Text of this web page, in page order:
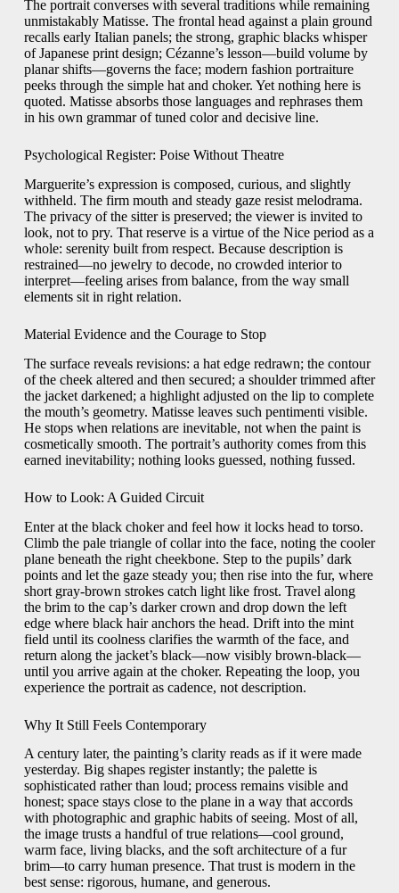
The portrait converses with several traditions while remaining
unmistakably Matisse. The frontal head against a plain ground
recalls early Italian panels; the strong, graphic blacks whisper
of Japanese print design; Cézanne’s lesson—build volume by
planar shifts—governs the face; modern fashion portraiture
peeks through the simple hat and choker. Yet nothing here is
quoted. Matisse absorbs those languages and rephrases them
in his own grammar of tuned color and decisive line.
Psychological Register: Poise Without Theatre
Marguerite’s expression is composed, curious, and slightly
withheld. The firm mouth and steady gaze resist melodrama.
The privacy of the sitter is preserved; the viewer is invited to
look, not to pry. That reserve is a virtue of the Nice period as a
whole: serenity built from respect. Because description is
restrained—no jewelry to decode, no crowded interior to
interpret—feeling arises from balance, from the way small
elements sit in right relation.
Material Evidence and the Courage to Stop
The surface reveals revisions: a hat edge redrawn; the contour
of the cheek altered and then secured; a shoulder trimmed after
the jacket darkened; a highlight adjusted on the lip to complete
the mouth’s geometry. Matisse leaves such pentimenti visible.
He stops when relations are inevitable, not when the paint is
cosmetically smooth. The portrait’s authority comes from this
earned inevitability; nothing looks guessed, nothing fussed.
How to Look: A Guided Circuit
Enter at the black choker and feel how it locks head to torso.
Climb the pale triangle of collar into the face, noting the cooler
plane beneath the right cheekbone. Step to the pupils’ dark
points and let the gaze steady you; then rise into the fur, where
short gray-brown strokes catch light like frost. Travel along
the brim to the cap’s darker crown and drop down the left
edge where black hair anchors the head. Drift into the mint
field until its coolness clarifies the warmth of the face, and
return along the jacket’s black—now visibly brown-black—
until you arrive again at the choker. Repeating the loop, you
experience the portrait as cadence, not description.
Why It Still Feels Contemporary
A century later, the painting’s clarity reads as if it were made
yesterday. Big shapes register instantly; the palette is
sophisticated rather than loud; process remains visible and
honest; space stays close to the plane in a way that accords
with photographic and graphic habits of seeing. Most of all,
the image trusts a handful of true relations—cool ground,
warm face, living blacks, and the soft architecture of a fur
brim—to carry human presence. That trust is modern in the
best sense: rigorous, humane, and generous.